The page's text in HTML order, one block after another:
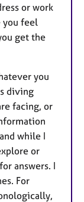
or work
you feel
get the
you
diving
facing, or
while I
or
answers. I
For